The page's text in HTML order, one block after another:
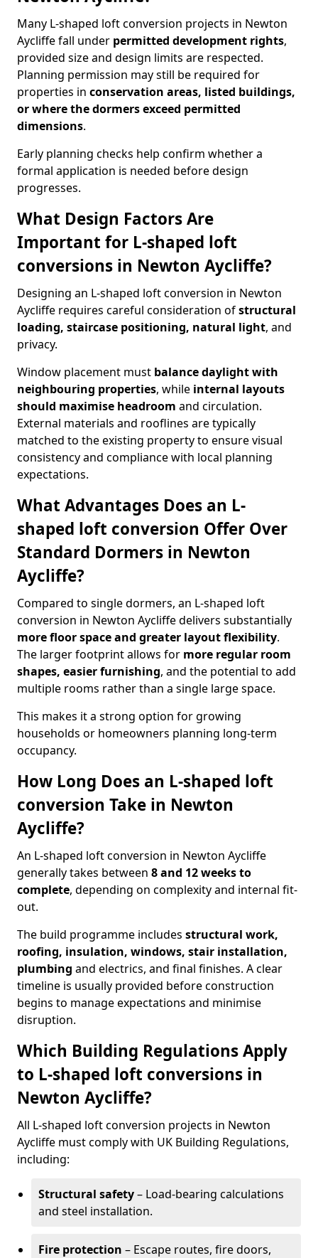
Many L-shaped loft conversion projects in Newton
Aycliffe fall under permitted development rights,
provided size and design limits are respected.
Planning permission may still be required for
properties in conservation areas, listed buildings,
or where the dormers exceed permitted
dimensions.
Early planning checks help confirm whether a
formal application is needed before design
progresses.
What Design Factors Are
Important for L-shaped loft
conversions in Newton Aycliffe?
Designing an L-shaped loft conversion in Newton
Aycliffe requires careful consideration ofstructural
loading, staircase positioning, natural light, and
privacy.
Window placement must balance daylight with
neighbouring properties, while internal layouts
should maximise headroom and circulation.
External materials and rooflines are typically
matched to the existing property to ensure visual
consistency and compliance with local planning
expectations.
What Advantages Does an L-
shaped loft conversion Offer Over
Standard Dormers in Newton
Aycliffe?
Compared to single dormers, an L-shaped loft
conversion in Newton Aycliffe delivers substantially
more floor space and greater layout flexibility.
The larger footprint allows for more regular room
shapes, easier furnishing, and the potential to add
multiple rooms rather than a single large space.
This makes it a strong option for growing
households or homeowners planning long-term
occupancy.
How Long Does an L-shaped loft
conversion Take in Newton
Aycliffe?
An L-shaped loft conversion in Newton Aycliffe
generally takes between 8 and 12 weeks to
complete, depending on complexity and internal fit-
out.
The build programme includes structural work,
roofing, insulation, windows, stair installation,
plumbing and electrics, and final finishes. A clear
timeline is usually provided before construction
begins to manage expectations and minimise
disruption.
Which Building Regulations Apply
to L-shaped loft conversions in
Newton Aycliffe?
All L-shaped loft conversion projects in Newton
Aycliffe must comply with UK Building Regulations,
including:
Structural safety– Load-bearing calculations
and steel installation.
Fire protection – Escape routes, fire doors,